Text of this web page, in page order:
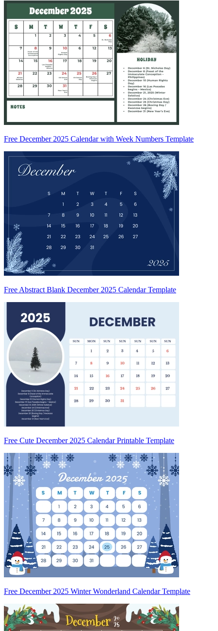
Free December 2025 Calendar with Week Numbers Template
Free Abstract Blank December 2025 Calendar Template
Free Cute December 2025 Calendar Printable Template
Free December 2025 Winter Wonderland Calendar Template